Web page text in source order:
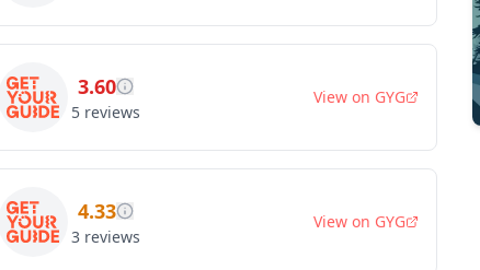
3.60
5 reviews
View on GYG
4.33
3 reviews
View on GYG